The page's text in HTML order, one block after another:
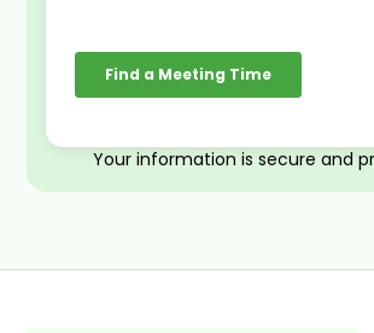
Your information is secure and